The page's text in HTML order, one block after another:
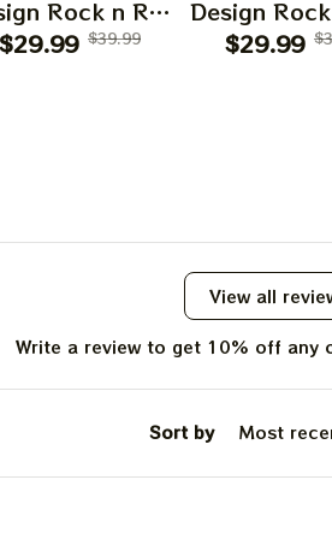
Rock n Roll
Apparels
$29.99 $39.99
Design
$29.99
View all
Write a review to get 10% off any
Sort by Most